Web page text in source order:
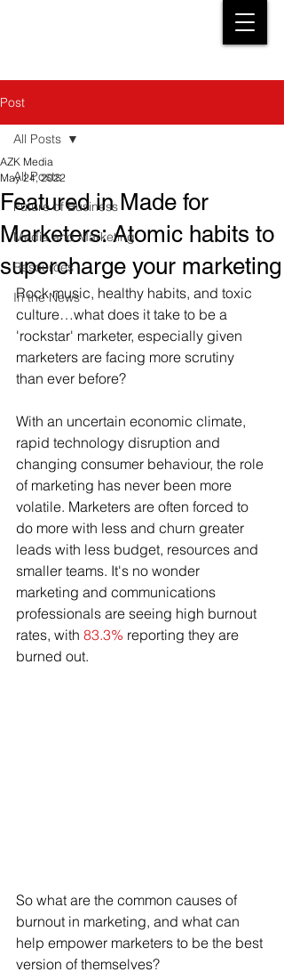
Post
All Posts
Future of Business
Media and Marketing
Resources
In the News
All Posts
Featured in Made for
Marketers: Atomic habits to
supercharge your marketing
AZK Media
May 24, 2022
Rock music, healthy habits, and toxic
culture…what does it take to be a
'rockstar' marketer, especially given
marketers are facing more scrutiny
than ever before?
With an uncertain economic climate,
rapid technology disruption and
changing consumer behaviour, the role
of marketing has never been more
volatile. Marketers are often forced to
do more with less and churn greater
leads with less budget, resources and
smaller teams. It's no wonder
marketing and communications
professionals are seeing high burnout
rates, with 83.3% reporting they are
burned out.
So what are the common causes of
burnout in marketing, and what can
help empower marketers to be the best
version of themselves?